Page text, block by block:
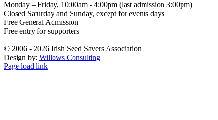
Monday – Friday, 10:00am - 4:00pm (last admission 3:00pm)
Closed Saturday and Sunday, except for events days
Free General Admission
Free entry for supporters
© 2006 - 2026 Irish Seed Savers Association
Design by: Willows Consulting
Facebook
Instagram
YouTube
Page load link